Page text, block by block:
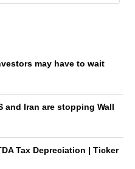
may have to wait
and Iran are stopping Wall
Tax Depreciation | Ticker